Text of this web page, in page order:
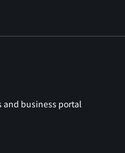
and business portal